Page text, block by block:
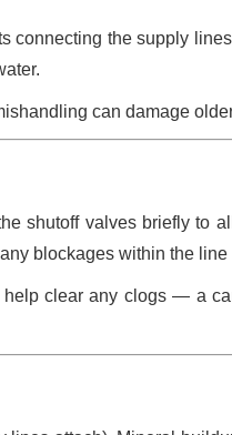
connecting the supply
can damage
shutoff valves briefly to
blockages within the line
clear any clogs — a